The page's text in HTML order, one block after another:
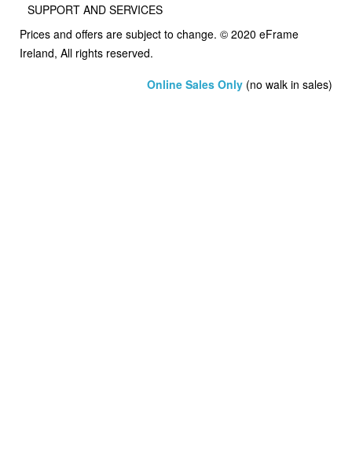
SUPPORT AND SERVICES
Prices and offers are subject to change. © 2020 eFrame
Ireland, All rights reserved.
Online Sales Only (no walk in sales)